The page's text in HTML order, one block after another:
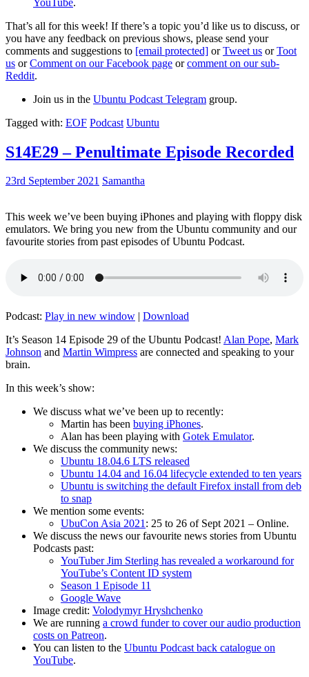
That’s all for this week! If there’s a topic you’d like us to discuss, or
you have any feedback on previous shows, please send your
comments and suggestions to [email protected] orTweet us orToot
us orComment on our Facebook page orcomment on our sub-
Reddit.
Join us in the Ubuntu Podcast Telegram group.
Tagged with: EOF Podcast Ubuntu
S14E29 – Penultimate Episode Recorded
23rd September 2021 Samantha
This week we’ve been buying iPhones and playing with floppy disk
emulators. We bring you new from the Ubuntu community and our
favourite stories from past episodes of Ubuntu Podcast.
Podcast: Play in new window | Download
It’s Season 14 Episode 29 of the Ubuntu Podcast! Alan Pope, Mark
Johnson and Martin Wimpress are connected and speaking to your
brain.
In this week’s show:
We discuss what we’ve been up to recently:
Martin has been buying iPhones.
Alan has been playing with Gotek Emulator.
We discuss the community news:
Ubuntu 18.04.6 LTS released
Ubuntu 14.04 and 16.04 lifecycle extended to ten years
Ubuntu is switching the default Firefox install from deb
to snap
We mention some events:
UbuCon Asia 2021: 25 to 26 of Sept 2021 – Online.
We discuss the news our favourite news stories from Ubuntu
Podcasts past:
YouTuber Jim Sterling has revealed a workaround for
YouTube’s Content ID system
Season 1 Episode 11
Google Wave
Image credit: Volodymyr Hryshchenko
We are running a crowd funder to cover our audio production
costs on Patreon.
You can listen to the Ubuntu Podcast back catalogue on
YouTube.